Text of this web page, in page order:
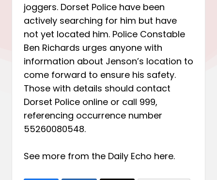
joggers. Dorset Police have been
actively searching for him but have
not yet located him. Police Constable
Ben Richards urges anyone with
information about Jenson’s location to
come forward to ensure his safety.
Those with details should contact
Dorset Police online or call 999,
referencing occurrence number
55260080548.
See more from the Daily Echo here.